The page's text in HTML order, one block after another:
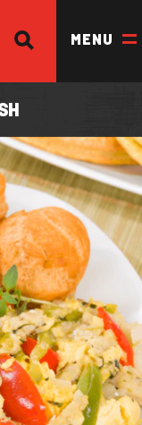
MENU